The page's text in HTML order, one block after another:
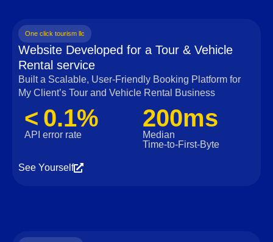
One click tourism llc
Website Developed for a Tour & Vehicle
Rental service
Built a Scalable, User‑Friendly Booking Platform for
My Client’s Tour and Vehicle Rental Business
< 0.1%
API error rate
200ms
Median
Time‑to‑First‑Byte
See Yourself